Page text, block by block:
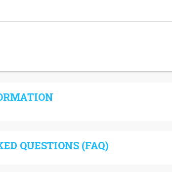
QUESTIONS (FAQ)